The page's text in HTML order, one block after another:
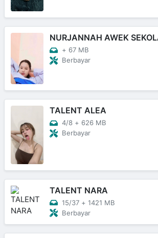
NURJANNAH AWEK
+ 67 MB
Berbayar
TALENT ALEA
4/8 + 626 MB
Berbayar
TALENT NARA
15/37 + 1421 MB
Berbayar